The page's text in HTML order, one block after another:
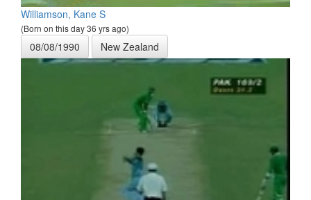
Williamson, Kane S
(Born on this day 36 yrs ago)
08/08/1990 New Zealand